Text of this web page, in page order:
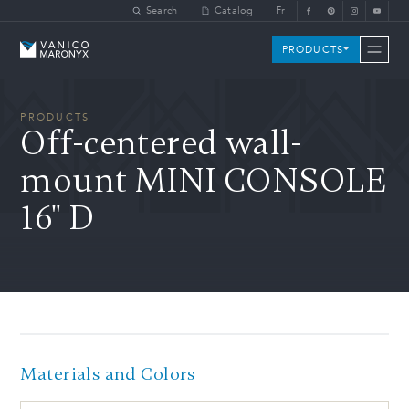
Search Catalog Fr
Vanico-Maronyx PRODUCTS
PRODUCTS
Off-centered wall-
mount MINI CONSOLE
16" D
Materials and Colors